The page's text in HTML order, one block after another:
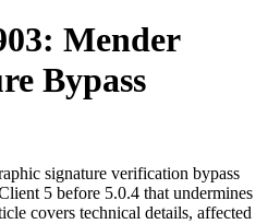
Mender
Bypass
signature verification bypass
5 before 5.0.4 that undermines
covers technical details, affected